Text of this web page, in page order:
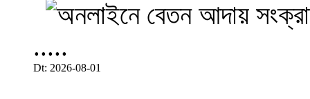
.....
Dt: 2026-08-01